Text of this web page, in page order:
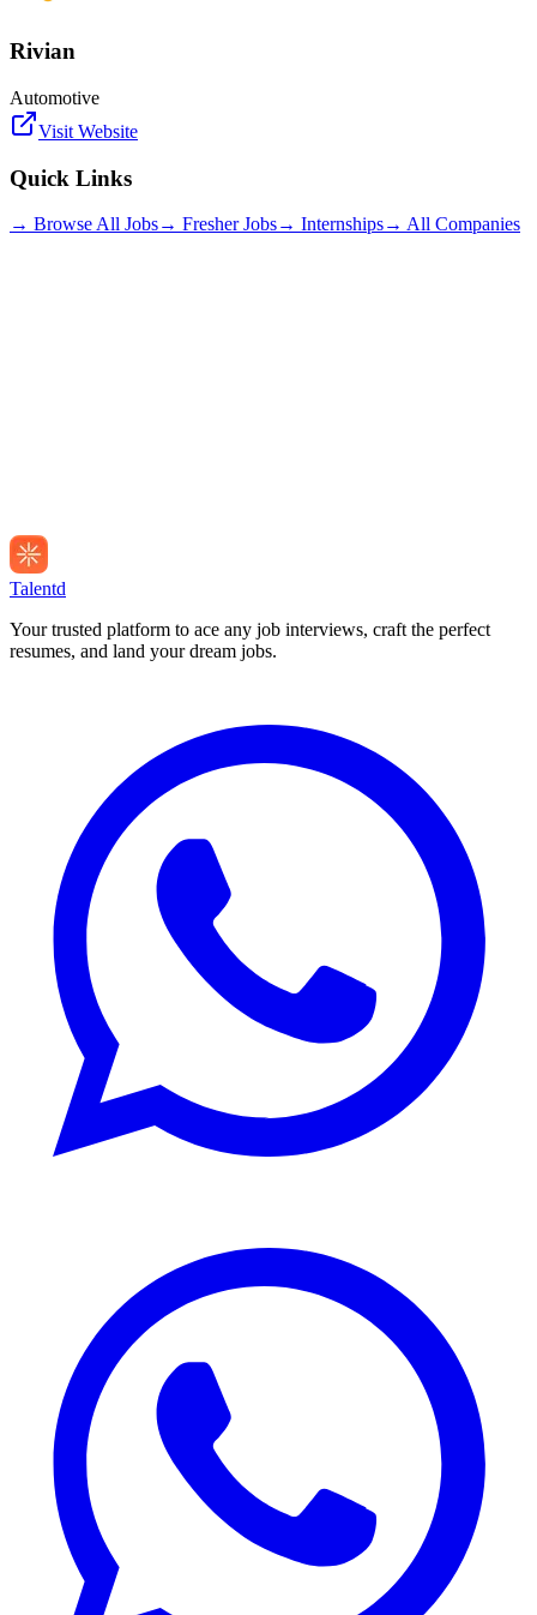
Rivian
Automotive
Visit Website
Quick Links
→ Browse All Jobs→ Fresher Jobs→ Internships→ All Companies
Talentd
Your trusted platform to ace any job interviews, craft the perfect
resumes, and land your dream jobs.